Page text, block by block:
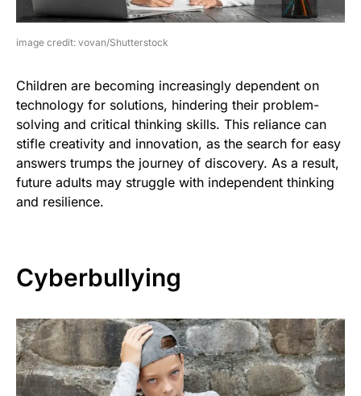
image credit: vovan/Shutterstock
Children are becoming increasingly dependent on
technology for solutions, hindering their problem-
solving and critical thinking skills. This reliance can
stifle creativity and innovation, as the search for easy
answers trumps the journey of discovery. As a result,
future adults may struggle with independent thinking
and resilience.
Cyberbullying